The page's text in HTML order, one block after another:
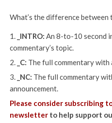
What’s the difference
_INTRO: An 8-to-10 second
commentary’s topic.
_C: The full commentary with
_NC: The full commentary
announcement.
Please consider subscribing
newsletter to help support